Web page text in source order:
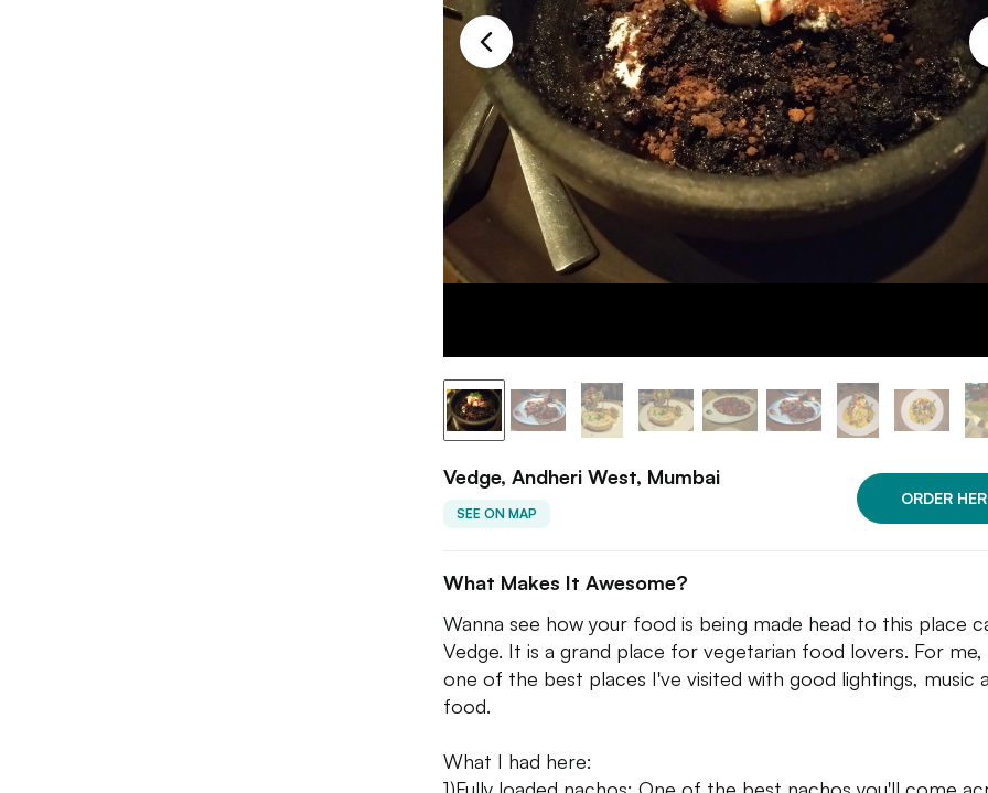
Vedge, Andheri West, Mumbai
SEE ON MAP
ORDER
What Makes It Awesome?
Wanna see how your food is being made head to this place
Vedge. It is a grand place for vegetarian food lovers. For me,
one of the best places I've visited with good lightings, music
food.
What I had here: